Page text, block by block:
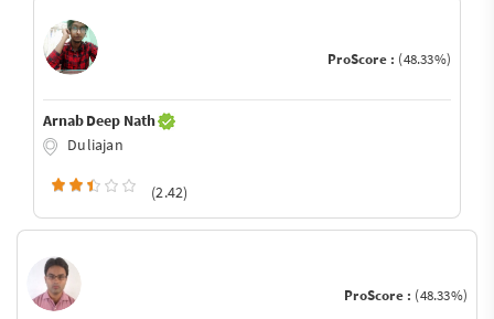
ProScore : (48.33%)
Arnab Deep Nath
Duliajan
(2.42)
ProScore : (48.33%)